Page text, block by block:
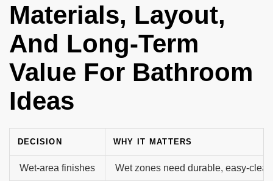
Materials, Layout,
And Long-Term
Value For Bathroom
Ideas
DECISION WHY IT MATTERS
Wet-area finishes Wet zones need durable, easy-